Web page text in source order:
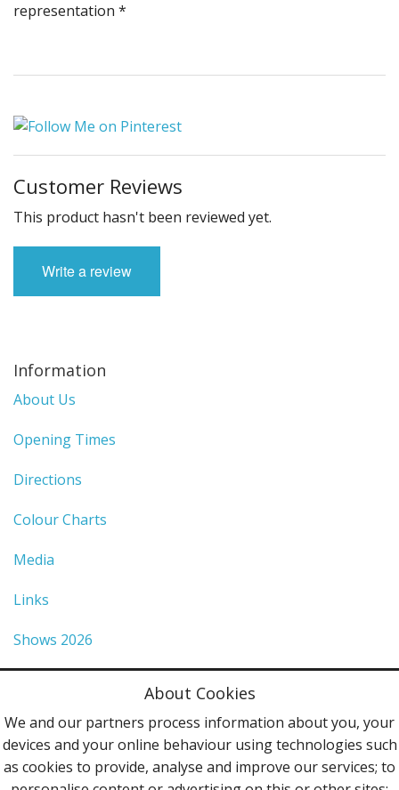
representation *
Customer Reviews
This product hasn't been reviewed yet.
Write a review
Information
About Us
Opening Times
Directions
Colour Charts
Media
Links
Shows 2026
Terms & Conditions
Contact Us
About Cookies
We and our partners process information about you, your
devices and your online behaviour using technologies such
as cookies to provide, analyse and improve our services; to